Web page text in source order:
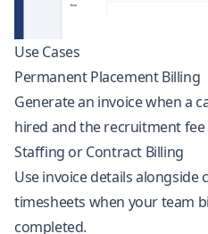
Use Cases
Permanent Placement Billing
Generate an invoice when a
hired and the recruitment fee
Staffing or Contract Billing
Use invoice details alongside
timesheets when your team
completed.